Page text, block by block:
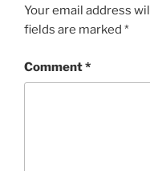
Your email address
fields are marked *
Comment*